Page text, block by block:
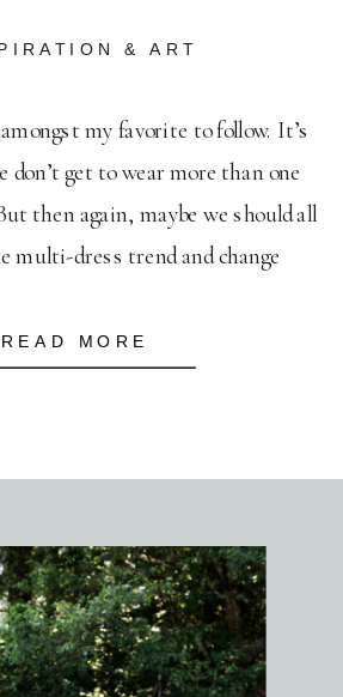
READ MORE
my favorite to follow. It’s
don’t get to wear more than one
then again, maybe we should all
multi-dress trend and change
there are so many gorgeous […]
& ART